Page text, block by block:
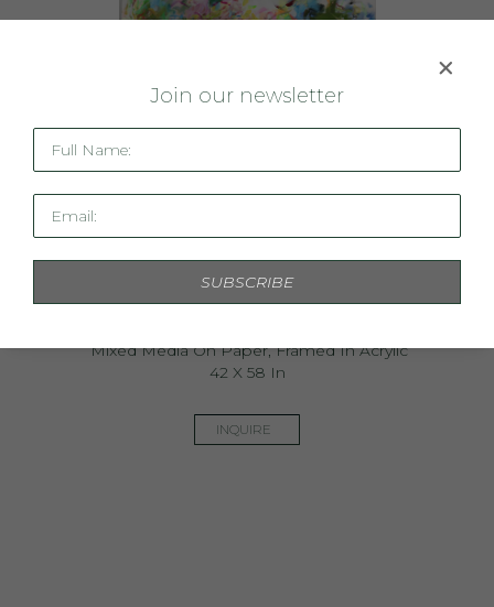
Mixed Media On Paper, Framed In Acrylic
42 X 58 In
INQUIRE
Join our newsletter
Full Name:
Email:
SUBSCRIBE